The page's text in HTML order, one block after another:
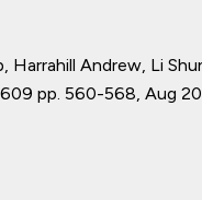
Andrew, Li
pp. 560-568, Aug